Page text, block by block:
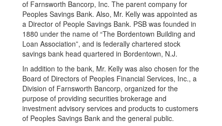
of Farnsworth Bancorp, Inc. The parent company for
Peoples Savings Bank. Also, Mr. Kelly was appointed as
a Director of People Savings Bank. PSB was founded in
1880 under the name of “The Bordentown Building and
Loan Association”, and is federally chartered stock
savings bank head quartered in Bordentown, N.J.
In addition to the bank, Mr. Kelly was also chosen for the
Board of Directors of Peoples Financial Services, Inc., a
Division of Farnsworth Bancorp, organized for the
purpose of providing securities brokerage and
investment advisory services and products to customers
of Peoples Savings Bank and the general public.